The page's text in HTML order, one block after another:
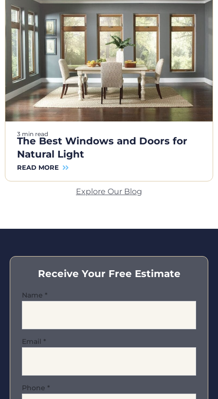
3 min read
The Best Windows and Doors for
Natural Light
READ MORE
Explore Our Blog
Receive Your Free Estimate
Name *
Email *
Phone *